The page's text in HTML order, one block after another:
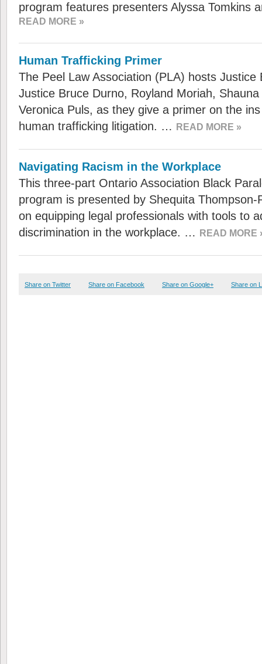
program features presenters Alyssa Tomkins
READ MORE »
Human Trafficking Primer
The Peel Law Association (PLA) hosts Justice
Justice Bruce Durno, Royland Moriah,
Veronica Puls, as they give a primer on the
human trafficking litigation. …
READ MORE »
Navigating Racism in the Workplace
This three-part Ontario Association Black
program is presented by Shequita Thompson-
on equipping legal professionals with tools to
discrimination in the workplace. …
READ MORE
Share on Twitter Share on Facebook Share on Google+ Share on